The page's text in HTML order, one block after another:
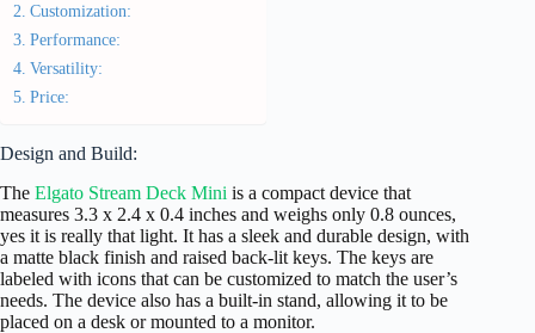
Customization:
Performance:
Versatility:
Price:
Design and Build:
The Elgato Stream Deck Mini is a compact device that
measures 3.3 x 2.4 x 0.4 inches and weighs only 0.8 ounces,
yes it is really that light. It has a sleek and durable design, with
a matte black finish and raised back-lit keys. The keys are
labeled with icons that can be customized to match the user’s
needs. The device also has a built-in stand, allowing it to be
placed on a desk or mounted to a monitor.